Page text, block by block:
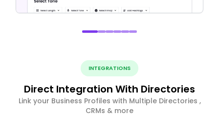
INTEGRATIONS
Direct Integration With Directories
Link your Business Profiles with Multiple Directories ,
CRMs & more